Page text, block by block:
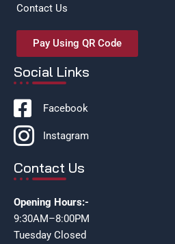
Contact Us
Pay Using QR Code
Social Links
Facebook
Instagram
Contact Us
Opening Hours:-
9:30AM–8:00PM
Tuesday Closed